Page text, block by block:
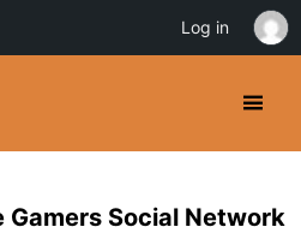
Gamers Social Network
Log in